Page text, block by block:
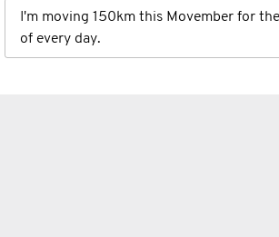
I'm moving 150km this Movember for
of every day.